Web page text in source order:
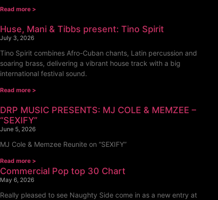
Read more >
Huse, Mani & Tibbs present: Tino Spirit
July 3, 2026
Tino Spirit combines Afro-Cuban chants, Latin percussion and
soaring brass, delivering a vibrant house track with a big
international festival sound.
Read more >
DRP MUSIC PRESENTS: MJ COLE & MEMZEE –
“SEXIFY”
June 5, 2026
MJ Cole & Memzee Reunite on “SEXIFY”
Read more >
Commercial Pop top 30 Chart
May 6, 2026
Really pleased to see Naughty Side come in as a new entry at